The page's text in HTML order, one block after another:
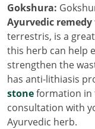
Gokshura:
Ayurvedic remedy
terrestris, is a
this herb can help
strengthen the
has anti-lithiasis
stoneformation in
consultation with
Ayurvedic herb.